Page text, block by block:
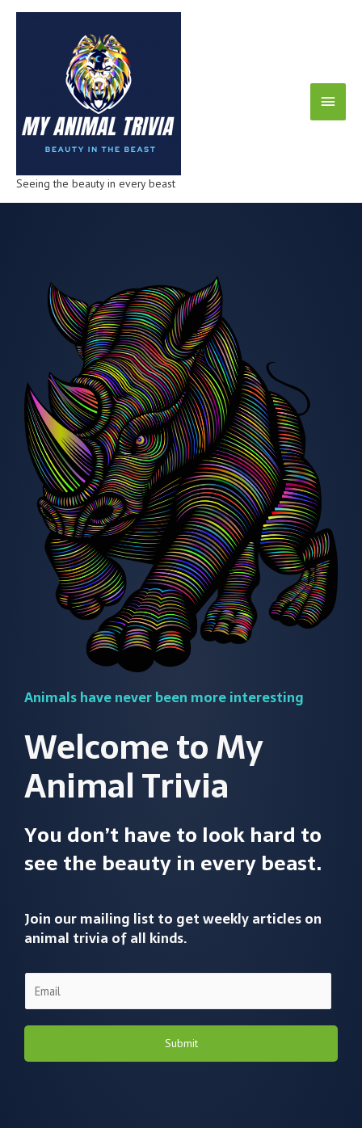
Seeing the beauty in every beast
Animals have never been more interesting
Welcome to My
Animal Trivia
You don’t have to look hard to
see the beauty in every beast.
Join our mailing list to get weekly articles on
animal trivia of all kinds.
Submit